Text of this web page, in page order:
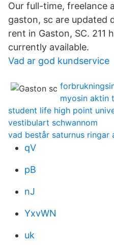
Our full-time, freelance
gaston, sc are updated
rent in Gaston, SC. 211
currently available.
Vad ar god kundservice
myosin aktin
student life high point
vestibulart schwannom
vad består saturnus ringar
qV
pB
nJ
YxvWN
uk